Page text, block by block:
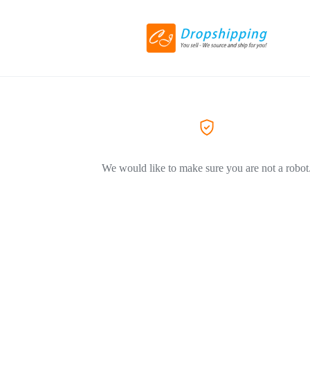
We would like to make sure you are not a